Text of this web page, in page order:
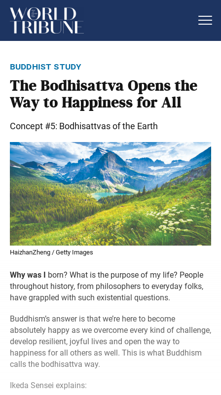
buddhist study
The Bodhisattva Opens the
Way to Happiness for All
Concept #5: Bodhisattvas of the Earth
HaizhanZheng / Getty Images
Why was I born? What is the purpose of my life? People
throughout history, from philosophers to everyday folks,
have grappled with such existential questions.
Buddhism’s answer is that we’re here to become
absolutely happy as we overcome every kind of challenge,
develop resilient, joyful lives and open the way to
happiness for all others as well. This is what Buddhism
calls the bodhisattva way.
Ikeda Sensei explains: